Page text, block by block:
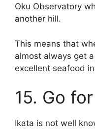
Oku Observatory
another hill.
This means that
almost always get
excellent seafood
15. Go
Ikata is not well